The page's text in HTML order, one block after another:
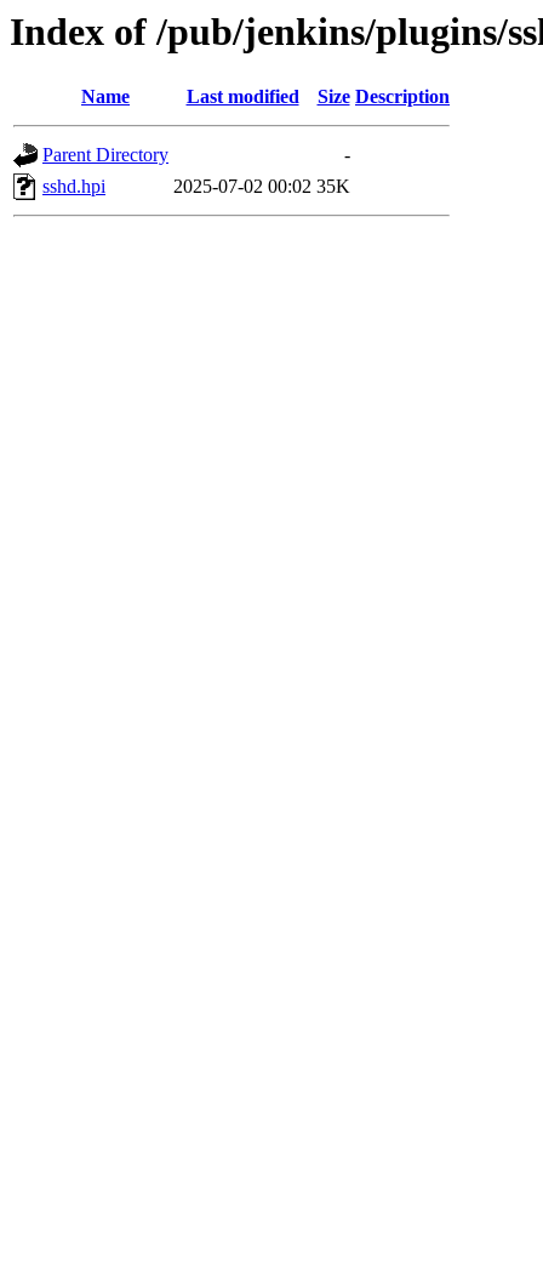
Index of /pub/jenkins/plugins/
Name Last modified Size Description
Parent Directory
-
sshd.hpi
2025-07-02 00:02 35K